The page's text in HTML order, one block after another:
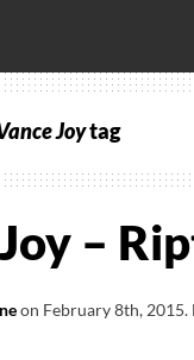
Joytag
–
on February 8th, 2015.